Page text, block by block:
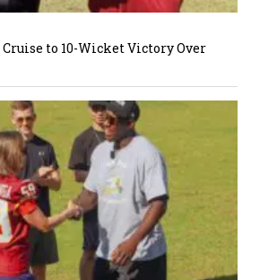
to 10-Wicket Victory Over